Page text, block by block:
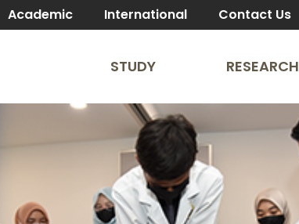
Academic International Contact Us
STUDY RESEARCH